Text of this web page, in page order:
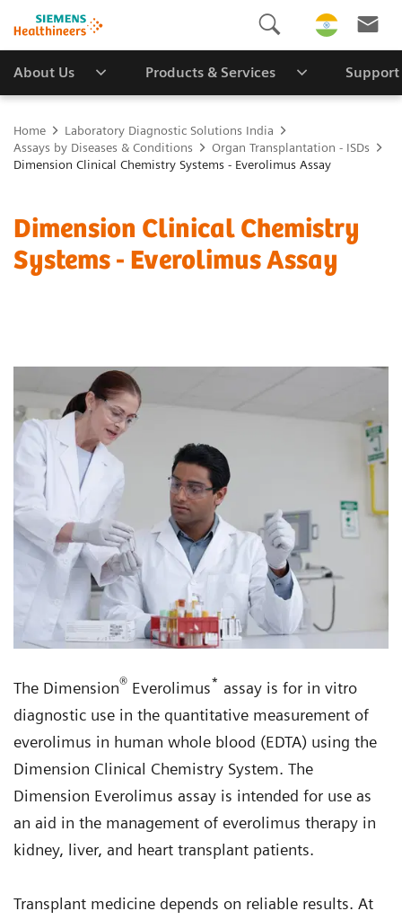
About Us Products & Services
Home
Laboratory Diagnostic Solutions India
Assays by Diseases & Conditions
Organ Transplantation - ISDs
Dimension Clinical Chemistry Systems - Everolimus Assay
Dimension Clinical Chemistry
Systems - Everolimus Assay
The Dimension® Everolimus* assay is for in vitro
diagnostic use in the quantitative measurement of
everolimus in human whole blood (EDTA) using the
Dimension Clinical Chemistry System. The
Dimension Everolimus assay is intended for use as
an aid in the management of everolimus therapy in
kidney, liver, and heart transplant patients.
Transplant medicine depends on reliable results. At